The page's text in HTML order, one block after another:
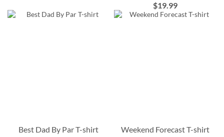
$19.99
Best Dad By Par T-shirt
Weekend Forecast T-shirt